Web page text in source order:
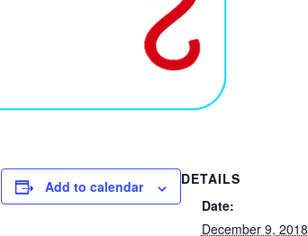
Add to calendar
DETAILS
Date:
December 9, 2018